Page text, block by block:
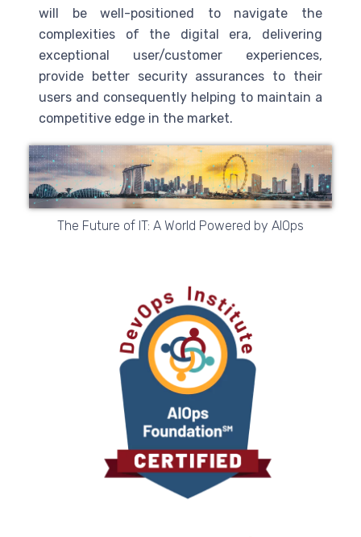
will be well-positioned to navigate the
complexities of the digital era, delivering
exceptional user/customer experiences,
provide better security assurances to their
users and consequently helping to maintain a
competitive edge in the market.
The Future of IT: A World Powered by AIOps